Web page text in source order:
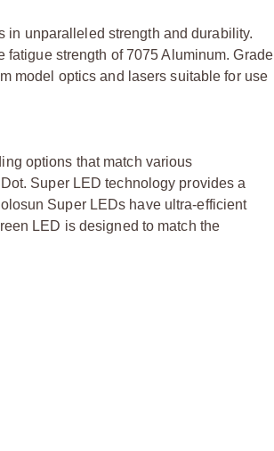
in unparalleled strength and durability.
strength of 7075 Aluminum. Grade
model optics and lasers suitable for use
options that match various
Super LED technology provides a
Super LEDs have ultra-efficient
LED is designed to match the